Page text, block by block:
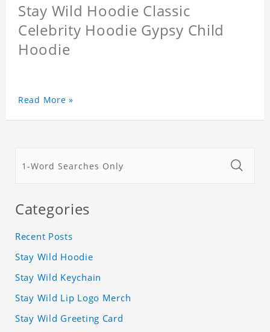
Stay Wild Hoodie Classic
Celebrity Hoodie Gypsy Child
Hoodie
Read More »
Categories
Recent Posts
Stay Wild Hoodie
Stay Wild Keychain
Stay Wild Lip Logo Merch
Stay Wild Greeting Card